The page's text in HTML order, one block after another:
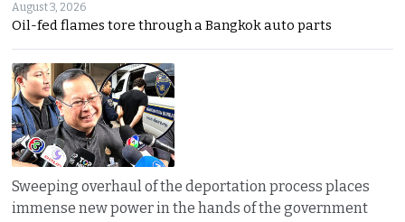
August 3, 2026
Oil-fed flames tore through a Bangkok auto parts
Sweeping overhaul of the deportation process places
immense new power in the hands of the government